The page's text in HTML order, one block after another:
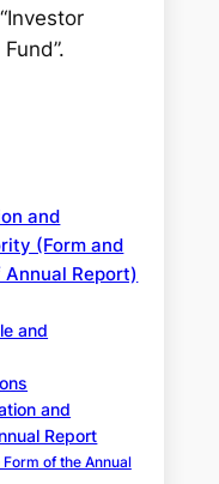
“Investor
and
(Form and
Report)
and
and
Report
of the Annual